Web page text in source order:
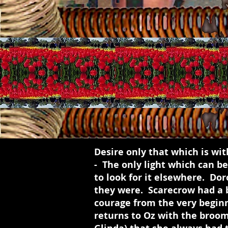
Desire only that which is
- The only light which can
to look for it elsewhere.
they were. Scarecrow had
courage from the very
returns to Oz with the